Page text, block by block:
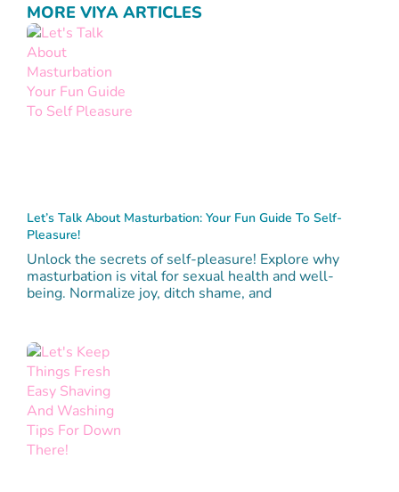
MORE VIYA ARTICLES
Let’s Talk About Masturbation: Your Fun Guide To Self-
Pleasure!
Unlock the secrets of self-pleasure! Explore why
masturbation is vital for sexual health and well-
being. Normalize joy, ditch shame, and